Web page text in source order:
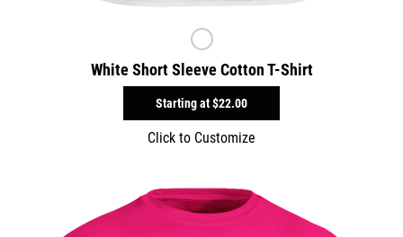
White Short Sleeve Cotton T-Shirt
Starting at$22.00
Click to Customize